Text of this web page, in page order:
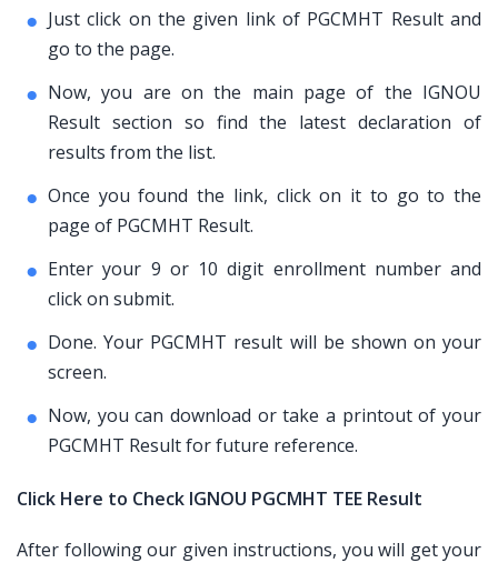
Just click on the given link of PGCMHT Result and
go to the page.
Now, you are on the main page of the IGNOU
Result section so find the latest declaration of
results from the list.
Once you found the link, click on it to go to the
page of PGCMHT Result.
Enter your 9 or 10 digit enrollment number and
click on submit.
Done. Your PGCMHT result will be shown on your
screen.
Now, you can download or take a printout of your
PGCMHT Result for future reference.
Click Here to Check IGNOU PGCMHT TEE Result
After following our given instructions, you will get your